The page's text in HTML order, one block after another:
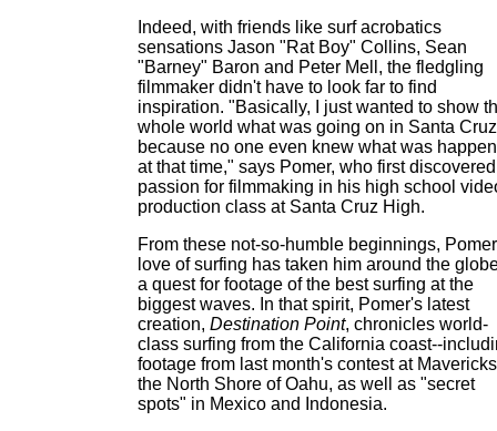
Indeed, with friends like surf acrobatics
sensations Jason "Rat Boy" Collins, Sean
"Barney" Baron and Peter Mell, the fledgling
filmmaker didn't have to look far to find
inspiration. "Basically, I just wanted to show
whole world what was going on in Santa
because no one even knew what was
at that time," says Pomer, who first
passion for filmmaking in his high school
production class at Santa Cruz High.
From these not-so-humble beginnings,
love of surfing has taken him around the
a quest for footage of the best surfing at the
biggest waves. In that spirit, Pomer's latest
creation, Destination Point, chronicles world-
class surfing from the California coast--
footage from last month's contest at
the North Shore of Oahu, as well as "secret
spots" in Mexico and Indonesia.